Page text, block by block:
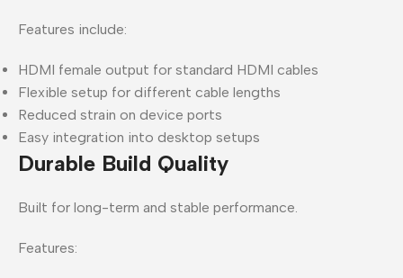
Features include:
HDMI female output for standard HDMI cables
Flexible setup for different cable lengths
Reduced strain on device ports
Easy integration into desktop setups
Durable Build Quality
Built for long-term and stable performance.
Features: